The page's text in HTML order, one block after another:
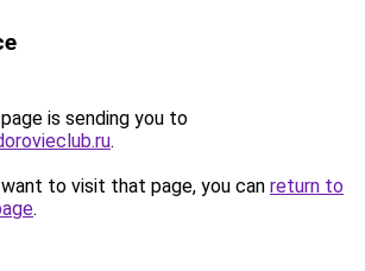
is sending you to
.
to visit that page, you can return to
.